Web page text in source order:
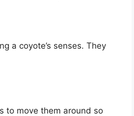
a coyote’s senses. They
to move them around so